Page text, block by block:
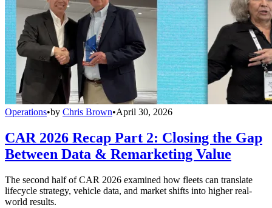
Operations•by Chris Brown•April 30, 2026
CAR 2026 Recap Part 2: Closing the Gap
Between Data & Remarketing Value
The second half of CAR 2026 examined how fleets can translate
lifecycle strategy, vehicle data, and market shifts into higher real-
world results.